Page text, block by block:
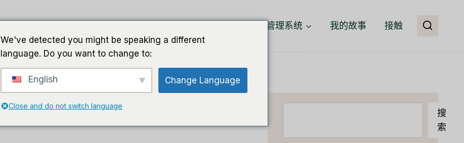
客户关系管理系统 我的故事 接触
搜
索
We've detected you might be speaking a different
language. Do you want to change to:
English Change Language
Close and do not switch language